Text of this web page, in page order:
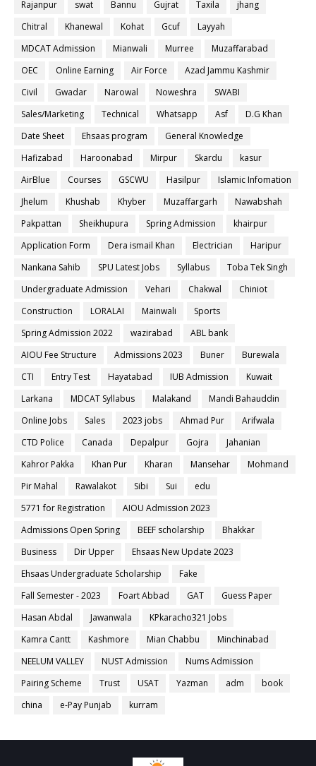
Rajanpur
swat Bannu Gujrat Taxila
jhang
Chitral
Khanewal Kohat Gcuf
Layyah
MDCAT Admission
Mianwali Murree
Muzaffarabad
OEC
Online Earning Air Force
Azad Jammu Kashmir
Civil
Gwadar Narowal Noweshra
SWABI
Sales/Marketing
Technical Whatsapp Asf
D.G Khan
Date Sheet
Ehsaas program
General Knowledge
Hafizabad
Haroonabad Mirpur Skardu
kasur
AirBlue
Courses GSCWU Hasilpur
Islamic Infomation
Jhelum
Khushab Khyber Muzaffargarh
Nawabshah
Pakpattan
Sheikhupura Spring Admission
khairpur
Application Form
Dera ismail Khan Electrician
Haripur
Nankana Sahib
SPU Latest Jobs Syllabus
Toba Tek Singh
Undergraduate Admission
Vehari Chakwal
Chiniot
Construction
LORALAI Mainwali
Sports
Spring Admission 2022
wazirabad
ABL bank
AIOU Fee Structure
Admissions 2023 Buner
Burewala
CTI
Entry Test Hayatabad IUB Admission
Kuwait
Larkana
MDCAT Syllabus Malakand
Mandi Bahauddin
Online Jobs
Sales 2023 jobs Ahmad Pur
Arifwala
CTD Police
Canada Depalpur Gojra
Jahanian
Kahror Pakka
Khan Pur Kharan Mansehar
Mohmand
Pir Mahal
Rawalakot Sibi Sui
edu
5771 for Registration
AIOU Admission 2023
Admissions Open Spring
BEEF scholarship
Bhakkar
Business
Dir Upper
Ehsaas New Update 2023
Ehsaas Undergraduate Scholarship
Fake
Fall Semester - 2023
Foart Abbad GAT
Guess Paper
Hasan Abdal
Jawanwala
KPkaracho321 Jobs
Kamra Cantt
Kashmore Mian Chabbu
Minchinabad
NEELUM VALLEY
NUST Admission
Nums Admission
Pairing Scheme
Trust USAT Yazman adm
book
china
e-Pay Punjab kurram